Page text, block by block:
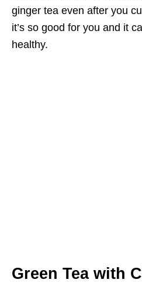
ginger tea even after you
it’s so good for you and it
healthy.
Green Tea with